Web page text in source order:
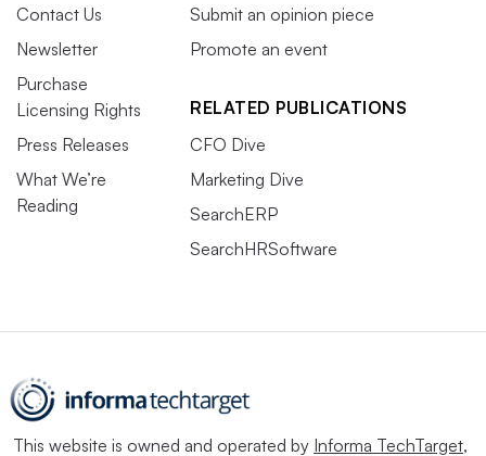
Contact Us
Newsletter
Purchase
Licensing Rights
Press Releases
What We’re
Reading
Submit an opinion piece
Promote an event
RELATED PUBLICATIONS
CFO Dive
Marketing Dive
SearchERP
SearchHRSoftware
This website is owned and operated by Informa TechTarget,